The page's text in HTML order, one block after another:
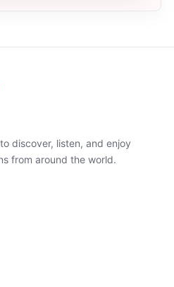
discover, listen, and enjoy
from around the world.